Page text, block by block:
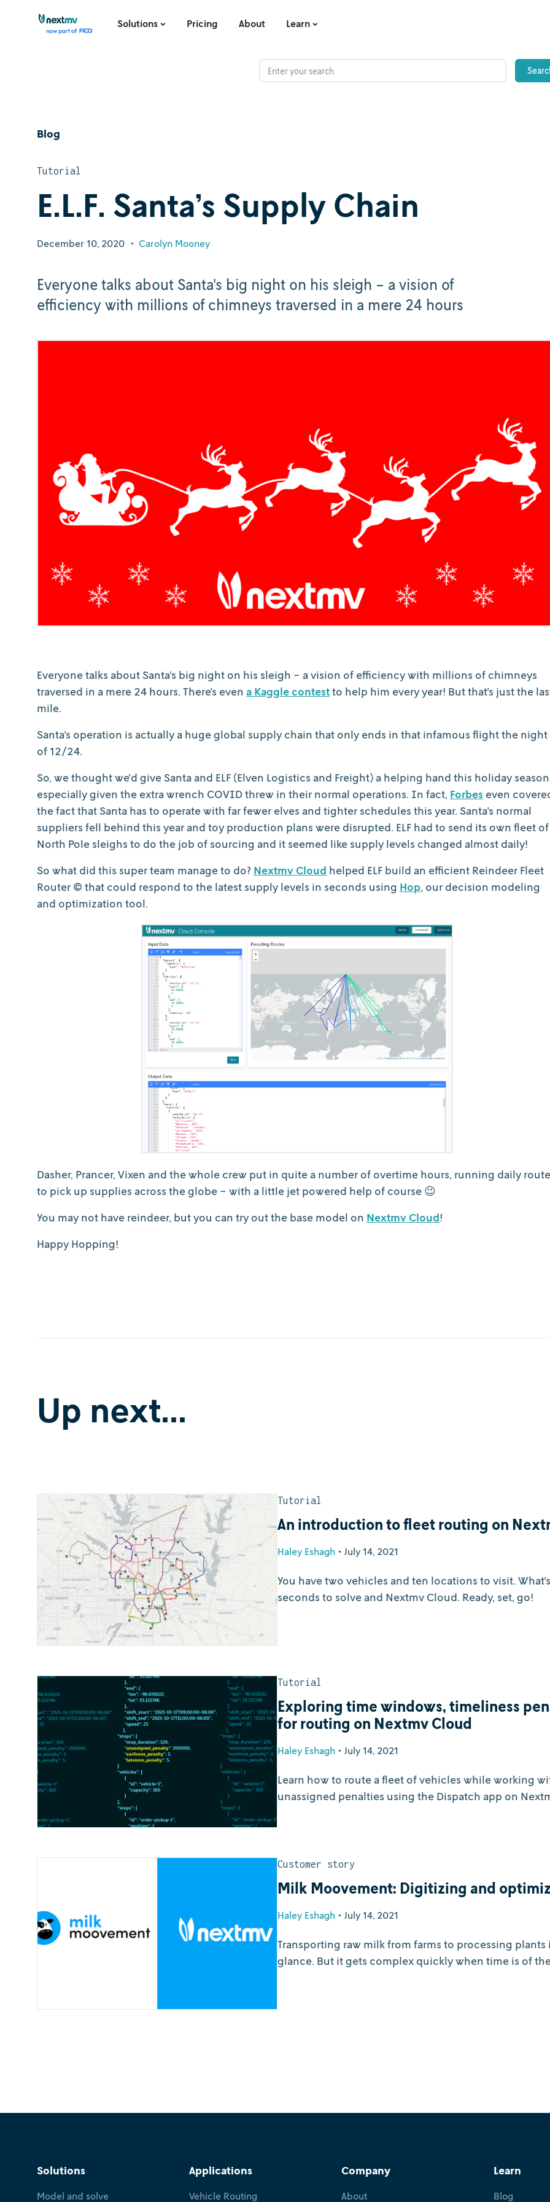
Solutions Pricing About Learn
Blog
Tutorial
E.L.F. Santa’s Supply Chain
December 10, 2020 • Carolyn Mooney
Everyone talks about Santa's big night on his sleigh - a vision of
efficiency with millions of chimneys traversed in a mere 24 hours
Everyone talks about Santa's big night on his sleigh - a vision of efficiency with millions of chimneys
traversed in a mere 24 hours. There's even a Kaggle contestto help him every year! But that's just the
mile.
Santa's operation is actually a huge global supply chain that only ends in that infamous flight the night
of 12/24.
So, we thought we'd give Santa and ELF (Elven Logistics and Freight) a helping hand this holiday
especially given the extra wrench COVID threw in their normal operations. In fact, Forbes even
the fact that Santa has to operate with far fewer elves and tighter schedules this year. Santa's normal
suppliers fell behind this year and toy production plans were disrupted. ELF had to send its own fleet of
North Pole sleighs to do the job of sourcing and it seemed like supply levels changed almost daily!
So what did this super team manage to do? Nextmv Cloud helped ELF build an efficient Reindeer Fleet
Router © that could respond to the latest supply levels in seconds using Hop, our decision modeling
and optimization tool.
Dasher, Prancer, Vixen and the whole crew put in quite a number of overtime hours, running daily
to pick up supplies across the globe - with a little jet powered help of course 😉
You may not have reindeer, but you can try out the base model on Nextmv Cloud!
Happy Hopping!
Up next...
Tutorial
An introduction to fleet routing on
Haley Eshagh • July 14, 2021
You have two vehicles and ten locations to visit.
seconds to solve and Nextmv Cloud. Ready, set, go!
Tutorial
Exploring time windows, timeliness
for routing on Nextmv Cloud
Haley Eshagh • July 14, 2021
Learn how to route a fleet of vehicles while working
unassigned penalties using the Dispatch app on
Customer story
Milk Moovement: Digitizing and
Haley Eshagh • July 14, 2021
Transporting raw milk from farms to processing
glance. But it gets complex quickly when time is of
Solutions
Model and solve
Applications
Vehicle Routing
Company
About
Learn
Blog